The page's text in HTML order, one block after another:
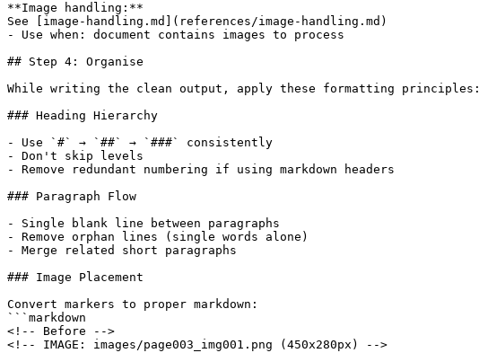
**Image handling:**
See [image-handling.md](references/image-handling.md)
- Use when: document contains images to process
## Step 4: Organise
While writing the clean output, apply these formatting principles:
### Heading Hierarchy
- Use `#` → `##` → `###` consistently
- Don't skip levels
- Remove redundant numbering if using markdown headers
### Paragraph Flow
- Single blank line between paragraphs
- Remove orphan lines (single words alone)
- Merge related short paragraphs
### Image Placement
Convert markers to proper markdown:
```markdown
<!-- Before -->
<!-- IMAGE: images/page003_img001.png (450x280px) -->